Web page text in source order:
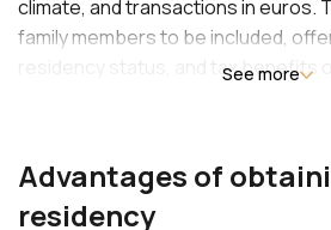
climate, and transactions in euros.
family members to be included,
residency status, and tax benefits
estate or funds starts at EUR
See more
Advantages of
residency